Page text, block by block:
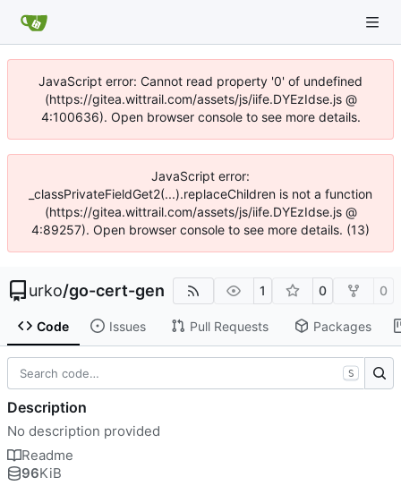
JavaScript error: Cannot read property '0' of undefined
(https://gitea.wittrail.com/assets/js/iife.DYEzIdse.js @
4:100636). Open browser console to see more details.
JavaScript error:
_classPrivateFieldGet2(...).replaceChildren is not a function
(https://gitea.wittrail.com/assets/js/iife.DYEzIdse.js @
4:89257). Open browser console to see more details. (13)
urko/go-cert-gen 1 0 0
Code Issues Pull Requests Packages
S
Description
No description provided
Readme
96KiB